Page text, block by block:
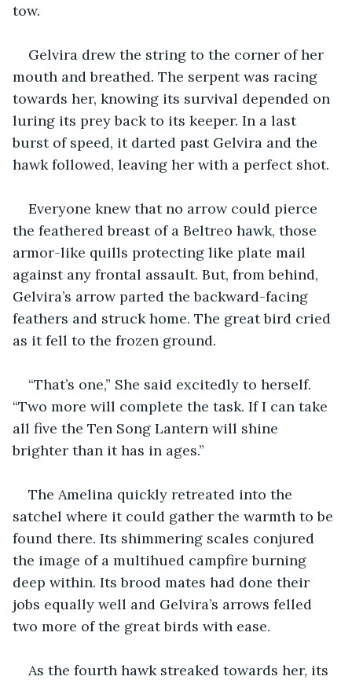
tow.
Gelvira drew the string to the corner of her
mouth and breathed. The serpent was racing
towards her, knowing its survival depended on
luring its prey back to its keeper. In a last
burst of speed, it darted past Gelvira and the
hawk followed, leaving her with a perfect shot.
Everyone knew that no arrow could pierce
the feathered breast of a Beltreo hawk, those
armor-like quills protecting like plate mail
against any frontal assault. But, from behind,
Gelvira’s arrow parted the backward-facing
feathers and struck home. The great bird cried
as it fell to the frozen ground.
“That’s one,” She said excitedly to herself.
“Two more will complete the task. If I can take
all five the Ten Song Lantern will shine
brighter than it has in ages.”
The Amelina quickly retreated into the
satchel where it could gather the warmth to be
found there. Its shimmering scales conjured
the image of a multihued campfire burning
deep within. Its brood mates had done their
jobs equally well and Gelvira’s arrows felled
two more of the great birds with ease.
As the fourth hawk streaked towards her, its